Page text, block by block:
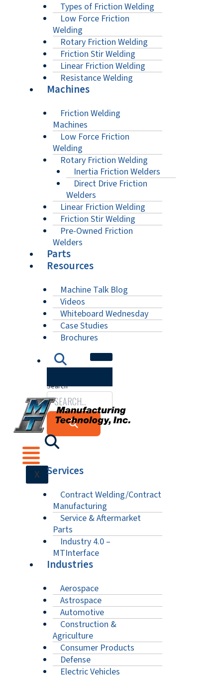
Types of Friction Welding
Low Force Friction
Welding
Rotary Friction Welding
Friction Stir Welding
Linear Friction Welding
Resistance Welding
Machines
Friction Welding
Machines
Low Force Friction
Welding
Rotary Friction Welding
Inertia Friction Welders
Direct Drive Friction
Welders
Linear Friction Welding
Friction Stir Welding
Pre-Owned Friction
Welders
Parts
Resources
Machine Talk Blog
Videos
Whiteboard Wednesday
Case Studies
Brochures
Search
X Services
Contract Welding/Contract
Manufacturing
Service & Aftermarket
Parts
Industry 4.0 –
MTInterface
Industries
Aerospace
Astrospace
Automotive
Construction &
Agriculture
Consumer Products
Defense
Electric Vehicles